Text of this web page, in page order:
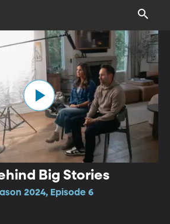
Big Stories
2024, Episode 6